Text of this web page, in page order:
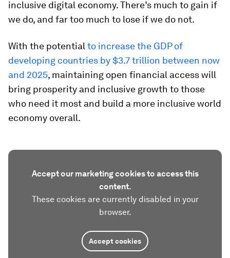
inclusive digital economy. There’s much to gain if
we do, and far too much to lose if we do not.
With the potential to increase the GDP of
developing countries by $3.7 trillion between now
and 2025, maintaining open financial access will
bring prosperity and inclusive growth to those
who need it most and build a more inclusive world
economy overall.
Accept our marketing cookies to access this
content.
These cookies are currently disabled in your
browser.
Accept cookies